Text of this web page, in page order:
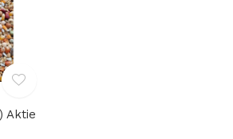
Aktie